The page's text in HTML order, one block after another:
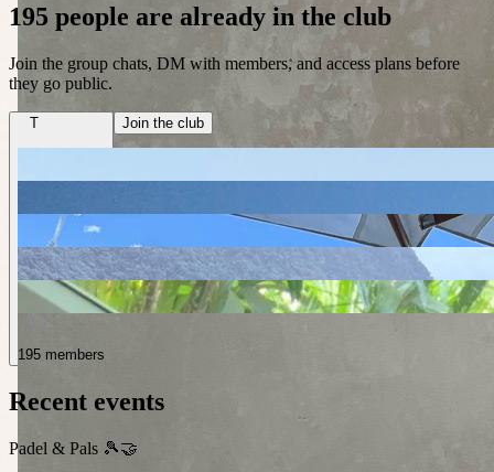
195 people are already in the club
Join the group chats, DM with members, and access plans before
they go public.
T
195 members
Join the club
Recent events
Padel & Pals 🎾🤝